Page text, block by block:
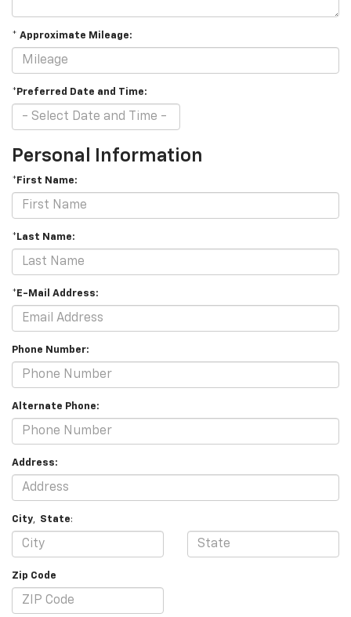
* Approximate Mileage:
*Preferred Date and Time:
Personal Information
*First Name:
*Last Name:
*E-Mail Address:
Phone Number:
Alternate Phone:
Address:
City, State:
Zip Code